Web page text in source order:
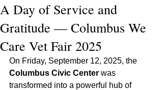
A Day of Service and
Gratitude — Columbus We
Care Vet Fair 2025
On Friday, September 12, 2025, the
Columbus Civic Center was
transformed into a powerful hub of